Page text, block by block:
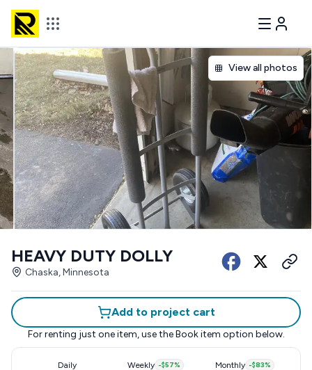
View all photos
HEAVY DUTY DOLLY
Chaska, Minnesota
Add to project cart
For renting just one item, use the Book item option below.
Daily Weekly -$57% Monthly -$83%